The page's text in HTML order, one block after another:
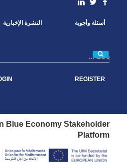
Facebook
Twitter
linkedin
أسئلة وأجوبة النشرة الإخبارية
بحث
REGISTER
Blue Economy Stakeholder
Platform